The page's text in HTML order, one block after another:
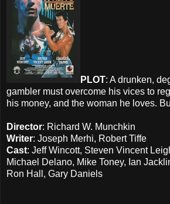
PLOT: A drunken,
gambler must overcome his vices to
his money, and the woman he loves.
Director: Richard W. Munchkin
Writer: Joseph Merhi, Robert Tiffe
Cast: Jeff Wincott, Steven Vincent
Michael Delano, Mike Toney, Ian
Ron Hall, Gary Daniels